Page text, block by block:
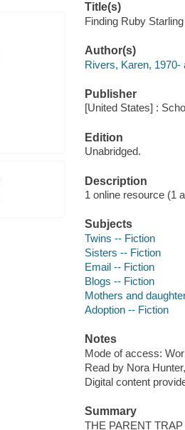
Title(s)
Finding Ruby
Author(s)
Rivers, Karen, 1970-
Publisher
[United States] :
Edition
Unabridged.
Description
1 online resource (1
Subjects
Twins -- Fiction
Sisters -- Fiction
Email -- Fiction
Blogs -- Fiction
Mothers and
Adoption -- Fiction
Notes
Mode of access:
Read by Nora
Digital content
Summary
THE PARENT